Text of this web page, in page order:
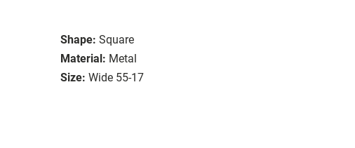
Shape: Square
Material: Metal
Size: Wide 55-17